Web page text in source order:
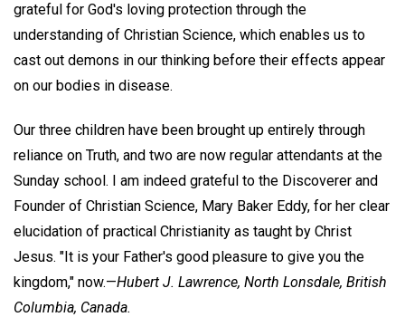
grateful for God's loving protection through the
understanding of Christian Science, which enables us to
cast out demons in our thinking before their effects appear
on our bodies in disease.
Our three children have been brought up entirely through
reliance on Truth, and two are now regular attendants at the
Sunday school. I am indeed grateful to the Discoverer and
Founder of Christian Science, Mary Baker Eddy, for her clear
elucidation of practical Christianity as taught by Christ
Jesus. "It is your Father's good pleasure to give you the
kingdom," now.—Hubert J. Lawrence, North Lonsdale, British
Columbia, Canada.